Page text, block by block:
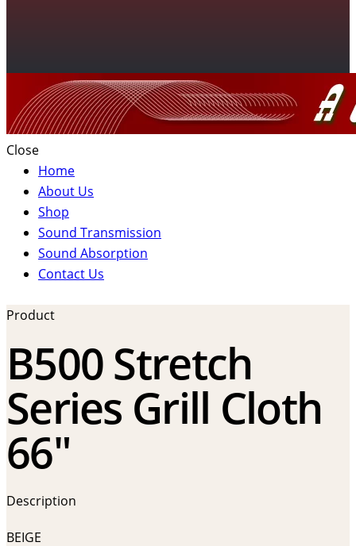
Close
Home
About Us
Shop
Sound Transmission
Sound Absorption
Contact Us
Product
B500 Stretch
Series Grill Cloth
66″
Description
BEIGE